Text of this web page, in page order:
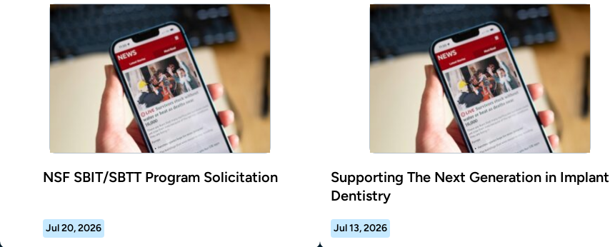
NSF SBIT/SBTT Program Solicitation
Jul 20, 2026
Supporting The Next Generation in Implant
Dentistry
Jul 13, 2026